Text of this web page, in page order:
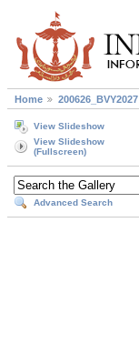
Home 200626_BVY2027
View Slideshow
View Slideshow
(Fullscreen)
Advanced Search